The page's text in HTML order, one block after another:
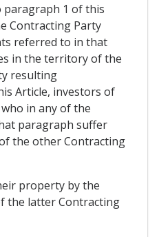
paragraph 1 of this
Contracting Party
referred to in that
in the territory of the
resulting
Article, investors of
in any of the
paragraph suffer
the other Contracting
property by the
the latter Contracting